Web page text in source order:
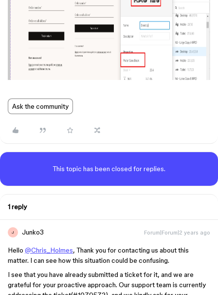
Ask the community
This topic has been closed for replies.
1 reply
J Junko3 Forum|Forum|2 years ago
Hello @Chris_Holmes, Thank you for contacting us about this
matter. I can see how this situation could be confusing.
I see that you have already submitted a ticket for it, and we are
grateful for your proactive approach. Our support team is currently